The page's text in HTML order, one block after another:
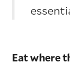
Eat where